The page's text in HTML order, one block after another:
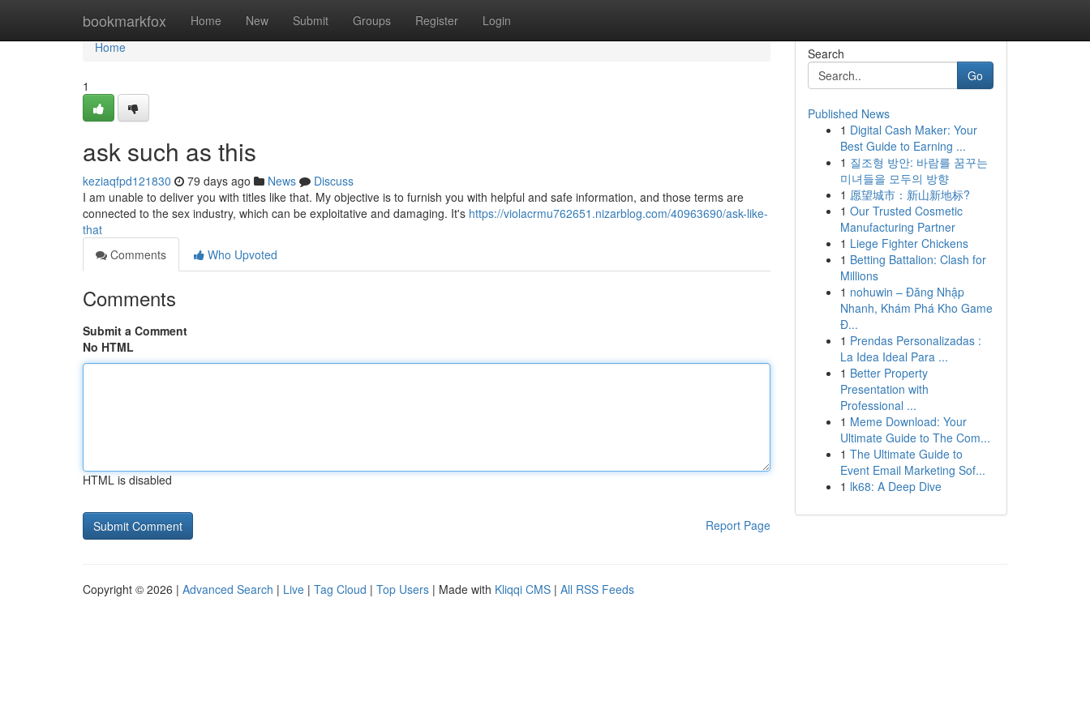
bookmarkfox Home New Submit Groups Register Login
Home
Home
1
ask such as this
keziaqfpd121830 79 days ago News
Discuss
I am unable to deliver you with titles like that. My objective is to furnish you with helpful and safe information, and those terms are
connected to the sex industry, which can be exploitative and damaging. It's https://violacrmu762651.nizarblog.com/40963690/ask-like-
that
Comments
Who Upvoted
Comments
Submit a Comment
No HTML
HTML is disabled
Report Page
Search
Go
Published News
1 Digital Cash Maker: Your
Best Guide to Earning ...
1 질조형 방안: 바람를 꿈꾸는
미녀들을 모두의 방향
1 愿望城市：新山新地标?
1 Our Trusted Cosmetic
Manufacturing Partner
1 Liege Fighter Chickens
1 Betting Battalion: Clash for
Millions
1 nohuwin – Đăng Nhập
Nhanh, Khám Phá Kho Game
Đ...
1 Prendas Personalizadas :
La Idea Ideal Para ...
1 Better Property
Presentation with
Professional ...
1 Meme Download: Your
Ultimate Guide to The Com...
1 The Ultimate Guide to
Event Email Marketing Sof...
1 lk68: A Deep Dive
Copyright © 2026 | Advanced Search | Live | Tag Cloud | Top Users | Made with Kliqqi CMS | All RSS Feeds